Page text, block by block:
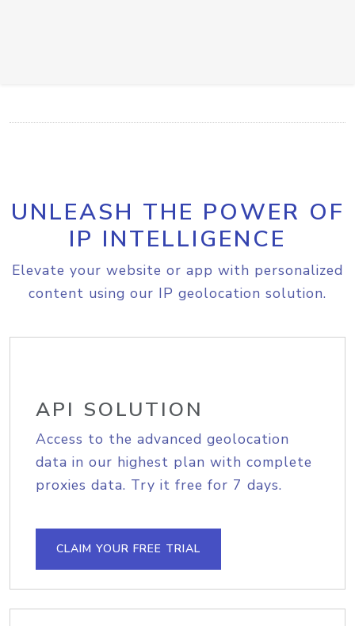
UNLEASH THE POWER OF
IP INTELLIGENCE
Elevate your website or app with personalized
content using our IP geolocation solution.
API SOLUTION
Access to the advanced geolocation
data in our highest plan with complete
proxies data. Try it free for 7 days.
CLAIM YOUR FREE TRIAL